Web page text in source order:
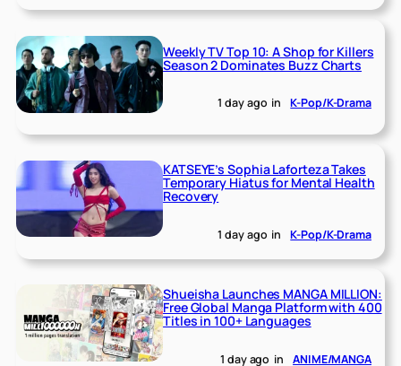
Weekly TV Top 10: A Shop for Killers
Season 2 Dominates Buzz Charts
1 day ago in K-Pop/K-Drama
KATSEYE’s Sophia Laforteza Takes
Temporary Hiatus for Mental Health
Recovery
1 day ago in K-Pop/K-Drama
Shueisha Launches MANGA MILLION:
Free Global Manga Platform with 400
Titles in 100+ Languages
1 day ago in ANIME/MANGA